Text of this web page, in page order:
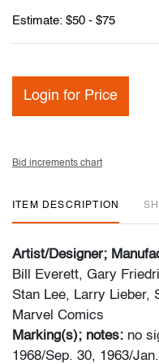
Estimate: $50 - $75
Login for Price
Bid increments chart
ITEM DESCRIPTION
Artist/Designer;
Bill Everett, Gary
Stan Lee, Larry Lieber,
Marvel Comics
Marking(s); notes: no
1968/Sep. 30, 1963/